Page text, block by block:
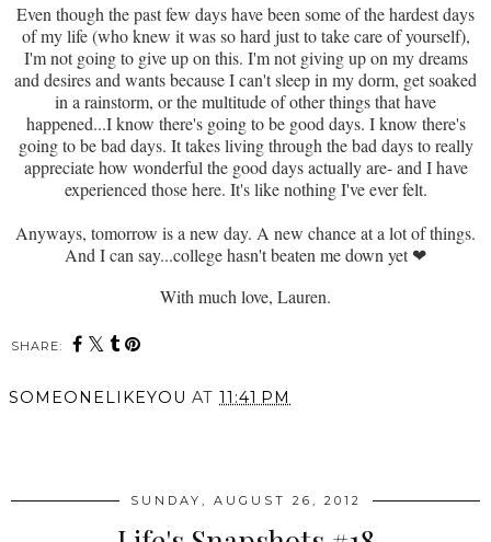
Even though the past few days have been some of the hardest days
of my life (who knew it was so hard just to take care of yourself),
I'm not going to give up on this. I'm not giving up on my dreams
and desires and wants because I can't sleep in my dorm, get soaked
in a rainstorm, or the multitude of other things that have
happened...I know there's going to be good days. I know there's
going to be bad days. It takes living through the bad days to really
appreciate how wonderful the good days actually are- and I have
experienced those here. It's like nothing I've ever felt.
Anyways, tomorrow is a new day. A new chance at a lot of things.
And I can say...college hasn't beaten me down yet❤
With much love, Lauren.
SHARE:
SOMEONELIKEYOU AT 11:41 PM
SUNDAY, AUGUST 26, 2012